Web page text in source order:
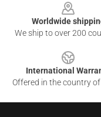
Worldwide
We ship to over 200
International
Offered in the country